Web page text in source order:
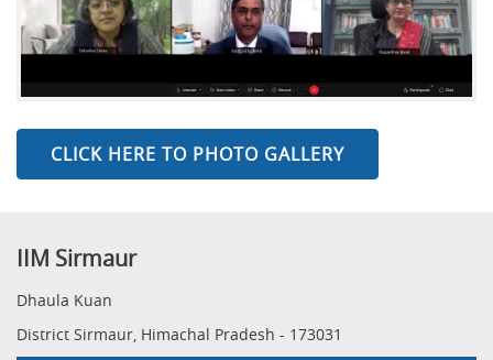
CLICK HERE TO PHOTO GALLERY
IIM Sirmaur
Dhaula Kuan
District Sirmaur, Himachal Pradesh - 173031